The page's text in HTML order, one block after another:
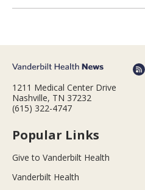
1211 Medical Center Drive
Nashville, TN 37232
(615) 322-4747
Popular Links
Give to Vanderbilt Health
Vanderbilt Health